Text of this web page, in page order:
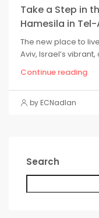
Take a Step in
Hamesila in Tel-
The new place to
Aviv, Israel’s
Continue reading
by ECNadlan
Search